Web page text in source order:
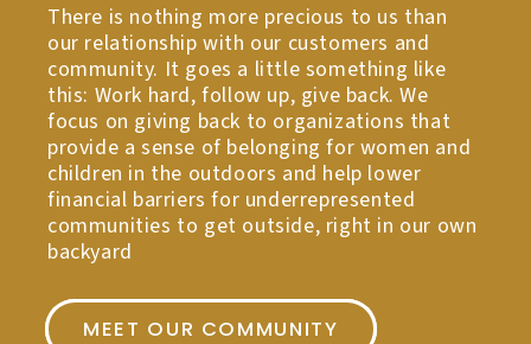
There is nothing more precious to us than
our relationship with our customers and
community. It goes a little something like
this: Work hard, follow up, give back. We
focus on giving back to organizations that
provide a sense of belonging for women and
children in the outdoors and help lower
financial barriers for underrepresented
communities to get outside, right in our own
backyard
MEET OUR COMMUNITY